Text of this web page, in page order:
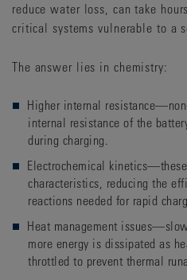
reduce water loss, can take
critical systems vulnerable to a
The answer lies in chemistry:
Higher internal
internal resistance of the
during charging.
Electrochemical
characteristics, reducing the
reactions needed for rapid
Heat management
more energy is dissipated as
throttled to prevent thermal